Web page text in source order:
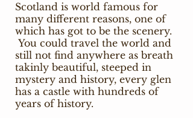
Scotland is world famous for
many different reasons, one of
which has got to be the scenery.
You could travel the world and
still not find anywhere as breath
takinly beautiful, steeped in
mystery and history, every glen
has a castle with hundreds of
years of history.